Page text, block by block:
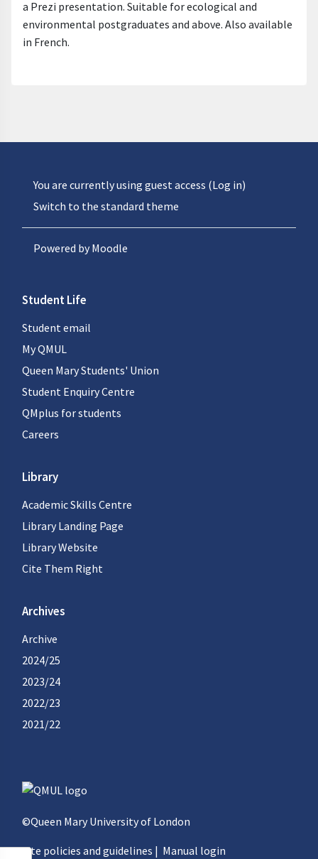
a Prezi presentation. Suitable for ecological and
environmental postgraduates and above. Also available
in French.
You are currently using guest access (Log in)
Switch to the standard theme
Powered byMoodle
Student Life
Student email
My QMUL
Queen Mary Students' Union
Student Enquiry Centre
QMplus for students
Careers
Library
Academic Skills Centre
Library Landing Page
Library Website
Cite Them Right
Archives
Archive
2024/25
2023/24
2022/23
2021/22
©Queen Mary University of London
Site policies and guidelines | Manual login